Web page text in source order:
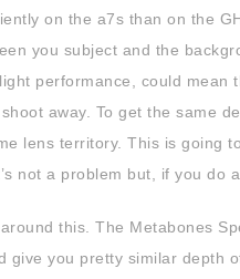
on the a7s than on the
you subject and the
performance, could mean
away. To get the same
lens territory. This is going
not a problem but, if you
this. The Metabones
give you pretty similar depth